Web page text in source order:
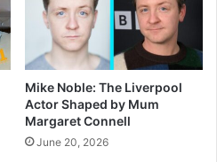
Mike Noble: The Liverpool
Actor Shaped by Mum
Margaret Connell
June 20, 2026